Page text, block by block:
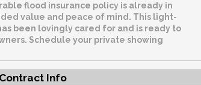
flood insurance policy is already in
value and peace of mind. This light-
been lovingly cared for and is ready to
Schedule your private showing
Info